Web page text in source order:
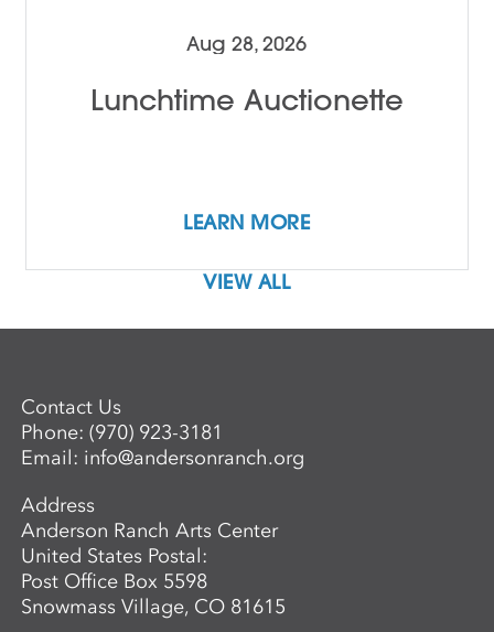
Aug 28, 2026
Lunchtime Auctionette
LEARN MORE
VIEW ALL
Contact Us
Phone:(970) 923-3181
Email: info@andersonranch.org
Address
Anderson Ranch Arts Center
United States Postal:
Post Office Box 5598
Snowmass Village, CO 81615